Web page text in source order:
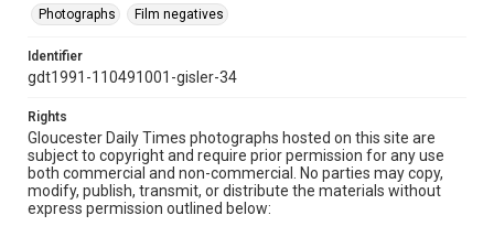
Photographs
Film negatives
Identifier
gdt1991-110491001-gisler-34
Rights
Gloucester Daily Times photographs hosted on this site are
subject to copyright and require prior permission for any use
both commercial and non-commercial. No parties may copy,
modify, publish, transmit, or distribute the materials without
express permission outlined below: